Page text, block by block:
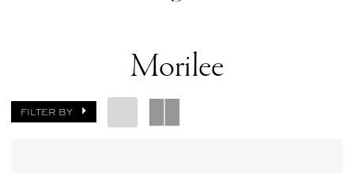
Bridal
Morilee
FILTER BY